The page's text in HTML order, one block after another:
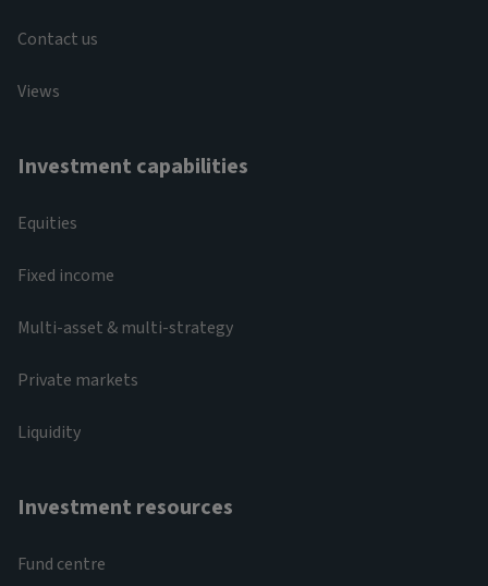
Contact us
Views
Investment capabilities
Equities
Fixed income
Multi-asset & multi-strategy
Private markets
Liquidity
Investment resources
Fund centre